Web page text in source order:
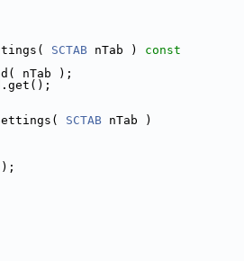
SCTAB nTab )
const
nTab );
SCTAB nTab )